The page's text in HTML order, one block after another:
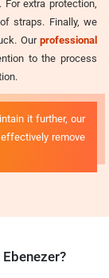
extra protection,
straps. Finally, we
Our professional
to the process
it further, our
remove